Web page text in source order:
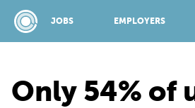
JOBS EMPLOYERS
Only 54% of